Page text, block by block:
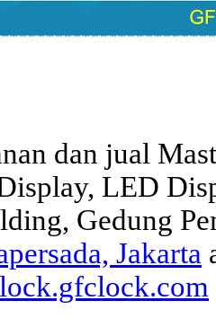
dan jual
LED
Gedung
Jakarta